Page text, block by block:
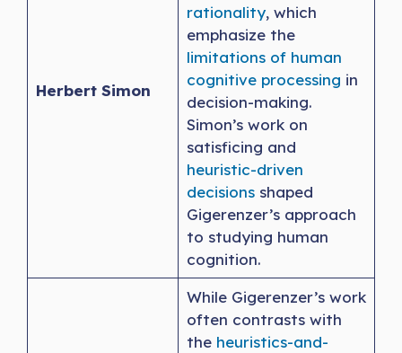
Herbert Simon
rationality, which
emphasize the
limitations of human
cognitive processing in
decision-making.
Simon’s work on
satisficing and
heuristic-driven
decisionsshaped
Gigerenzer’s approach
to studying human
cognition.
While Gigerenzer’s work
often contrasts with
the heuristics-and-